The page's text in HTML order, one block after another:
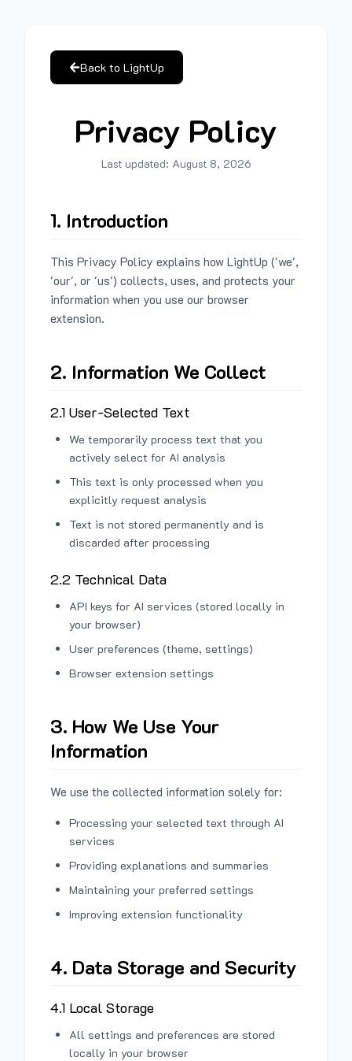
Back to LightUp
Privacy Policy
Last updated: August 8, 2026
1. Introduction
This Privacy Policy explains how LightUp ('we',
'our', or 'us') collects, uses, and protects your
information when you use our browser
extension.
2. Information We Collect
2.1 User-Selected Text
We temporarily process text that you
actively select for AI analysis
This text is only processed when you
explicitly request analysis
Text is not stored permanently and is
discarded after processing
2.2 Technical Data
API keys for AI services (stored locally in
your browser)
User preferences (theme, settings)
Browser extension settings
3. How We Use Your
Information
We use the collected information solely for:
Processing your selected text through AI
services
Providing explanations and summaries
Maintaining your preferred settings
Improving extension functionality
4. Data Storage and Security
4.1 Local Storage
All settings and preferences are stored
locally in your browser